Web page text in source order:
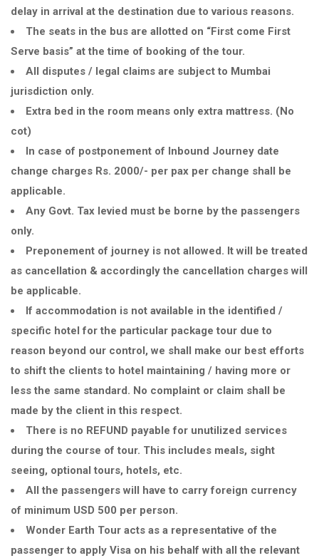
delay in arrival at the destination due to various reasons.
The seats in the bus are allotted on
First come First
Serve basis at the time of booking of the tour.
All disputes / legal claims are subject to Mumbai
jurisdiction only.
Extra bed in the room means only extra mattress. (No
cot)
In case of postponement of Inbound Journey date
change charges Rs. 2000/- per pax per change shall be
applicable.
Any Govt. Tax levied must be borne by the passengers
only.
Preponement of journey is not allowed. It will be treated
as cancellation & accordingly the cancellation charges will
be applicable.
If accommodation is not available in the identified /
specific hotel for the particular package tour due to
reason beyond our control, we shall make our best efforts
to shift the clients to hotel maintaining / having more or
less the same standard. No complaint or claim shall be
made by the client in this respect.
There is no REFUND payable for unutilized services
during the course of tour. This includes meals, sight
seeing, optional tours, hotels, etc.
All the passengers will have to carry foreign currency
of minimum USD 500 per person.
Wonder Earth Tour acts as a representative of the
passenger to apply Visa on his behalf with all the relevant